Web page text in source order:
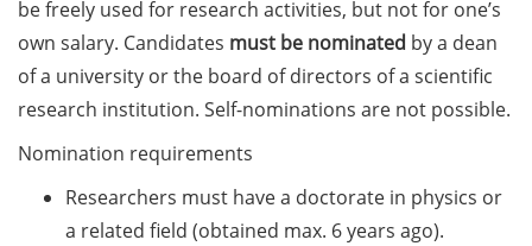
Consulting”
Academic and non-
academic Career
Counseling Sessions
(including CV/application
check) – book your slot for
July now
be freely used for research activities, but not for one’s
own salary. Candidates must be nominated by a dean
of a university or the board of directors of a scientific
research institution. Self-nominations are not possible.
Nomination requirements
Researchers must have a doctorate in physics or
a related field (obtained max. 6 years ago).